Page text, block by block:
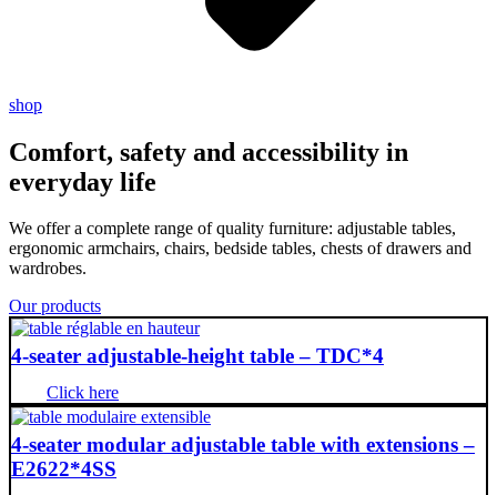
shop
Comfort, safety and accessibility in
everyday life
We offer a complete range of quality furniture: adjustable tables,
ergonomic armchairs, chairs, bedside tables, chests of drawers and
wardrobes.
Our products
4-seater adjustable-height table – TDC*4
Click here
4-seater modular adjustable table with extensions –
E2622*4SS